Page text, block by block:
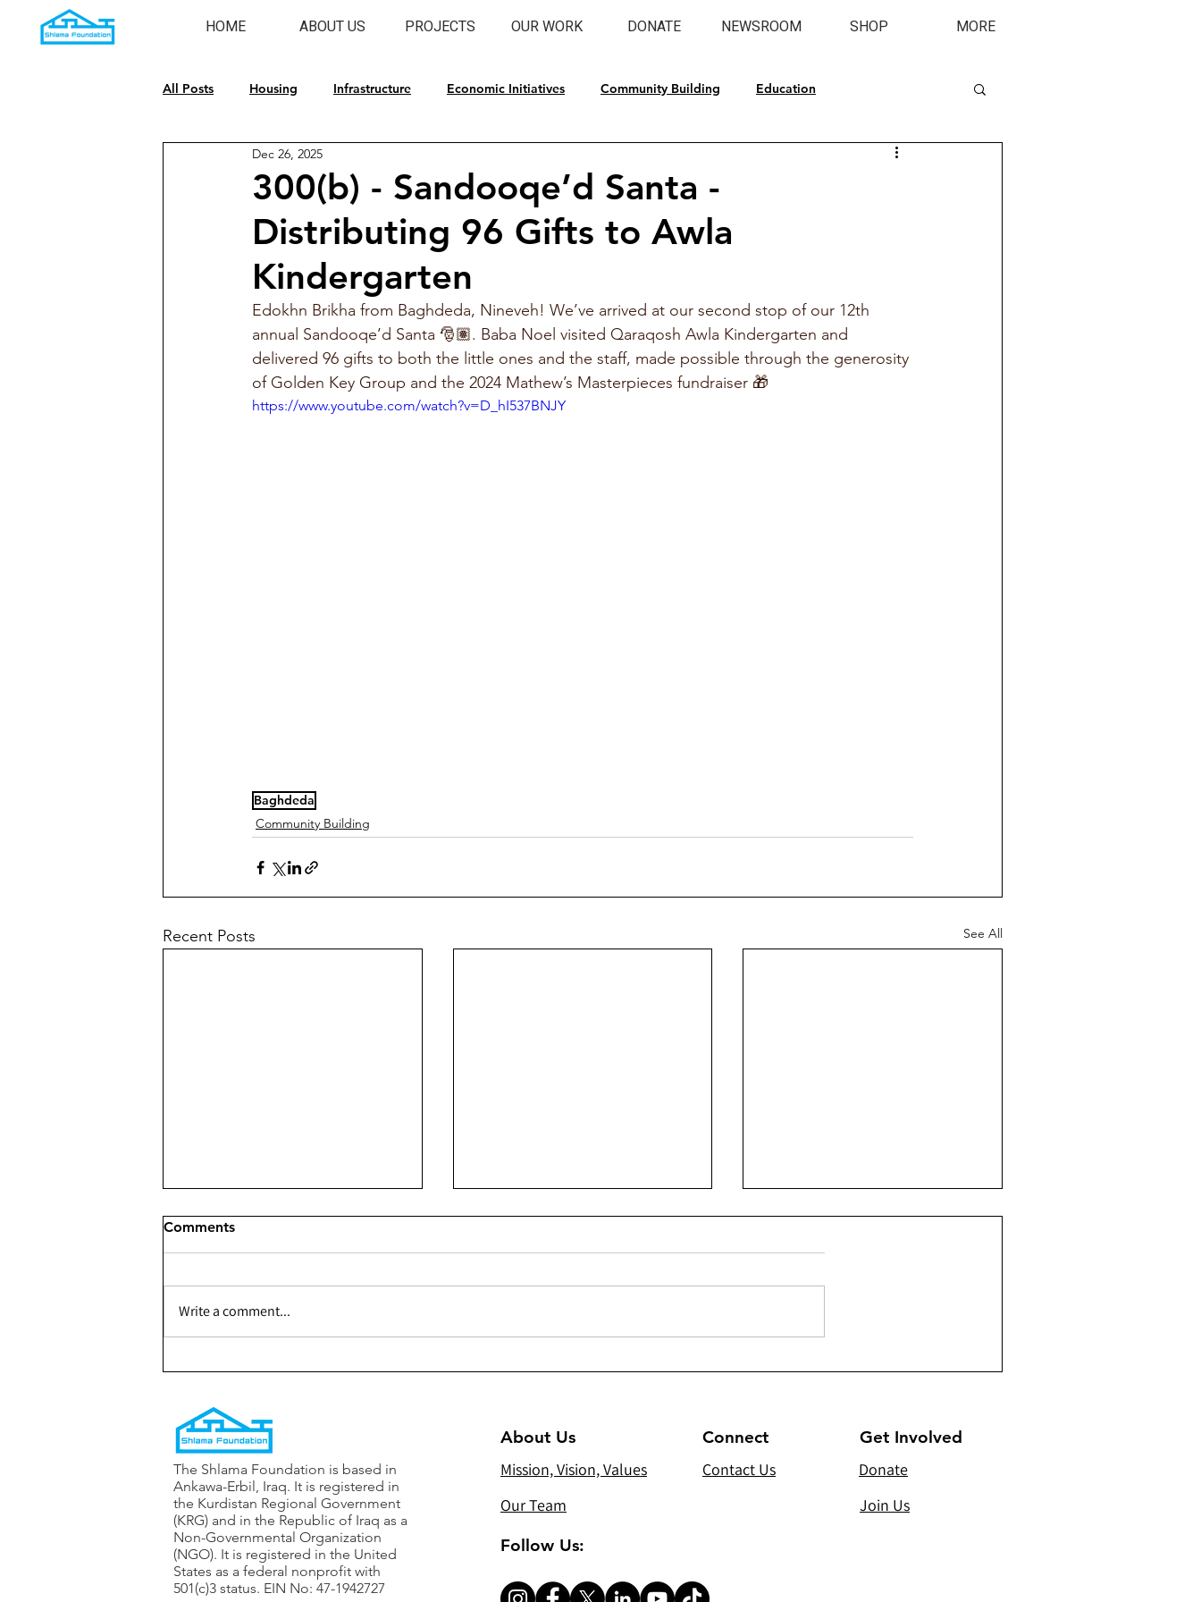
HOME ABOUT US PROJECTS OUR WORK DONATE NEWSROOM SHOP MORE
All Posts Housing Infrastructure Economic Initiatives Community Building Education
Emergency Response
300(b) - Sandooqe’d Santa -
Distributing 96 Gifts to Awla
Kindergarten
Dec 26, 2025
Edokhn Brikha from Baghdeda, Nineveh! We’ve arrived at our second stop of our 12th
annual Sandooqe’d Santa 🎅🏽. Baba Noel visited Qaraqosh Awla Kindergarten and
delivered 96 gifts to both the little ones and the staff, made possible through the generosity
of Golden Key Group and the 2024 Mathew’s Masterpieces fundraiser 🎁
https://www.youtube.com/watch?v=D_hI537BNJY
Baghdeda
Community Building
Recent Posts See All
Organization — Phase 1
Mosul
Comments
Write a comment...
The Shlama Foundation is based in
Ankawa-Erbil, Iraq. It is registered in
the Kurdistan Regional Government
(KRG) and in the Republic of Iraq as a
Non-Governmental Organization
(NGO). It is registered in the United
States as a federal nonprofit with
501(c)3 status. EIN No: 47-1942727
About Us
Mission, Vision, Values
Our Team
Connect
Contact Us
Get Involved
Donate
Join Us
Follow Us: